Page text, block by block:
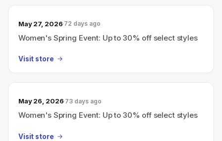
May 27, 2026 72 days ago
Women's Spring Event: Up to 30% off select styles
Visit store
May 26, 2026 73 days ago
Women's Spring Event: Up to 30% off select styles
Visit store